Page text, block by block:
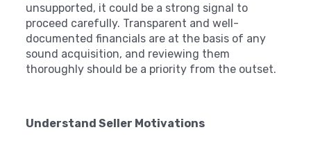
unsupported, it could be a strong signal to
proceed carefully. Transparent and well-
documented financials are at the basis of any
sound acquisition, and reviewing them
thoroughly should be a priority from the outset.
Understand Seller Motivations